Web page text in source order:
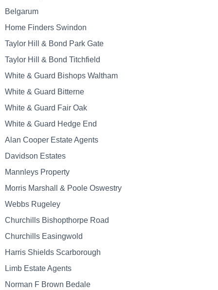
Belgarum
Home Finders Swindon
Taylor Hill & Bond Park Gate
Taylor Hill & Bond Titchfield
White & Guard Bishops Waltham
White & Guard Bitterne
White & Guard Fair Oak
White & Guard Hedge End
Alan Cooper Estate Agents
Davidson Estates
Mannleys Property
Morris Marshall & Poole Oswestry
Webbs Rugeley
Churchills Bishopthorpe Road
Churchills Easingwold
Harris Shields Scarborough
Limb Estate Agents
Norman F Brown Bedale